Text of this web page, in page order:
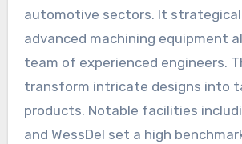
automotive sectors. It
advanced machining equipment
team of experienced engineers.
transform intricate designs into
products. Notable facilities
and WessDel set a high